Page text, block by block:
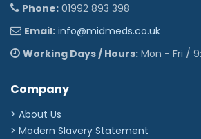
Phone: 01992 893 398
Email: info@midmeds.co.uk
Working Days / Hours: Mon - Fri /
Company
> About Us
> Modern Slavery Statement